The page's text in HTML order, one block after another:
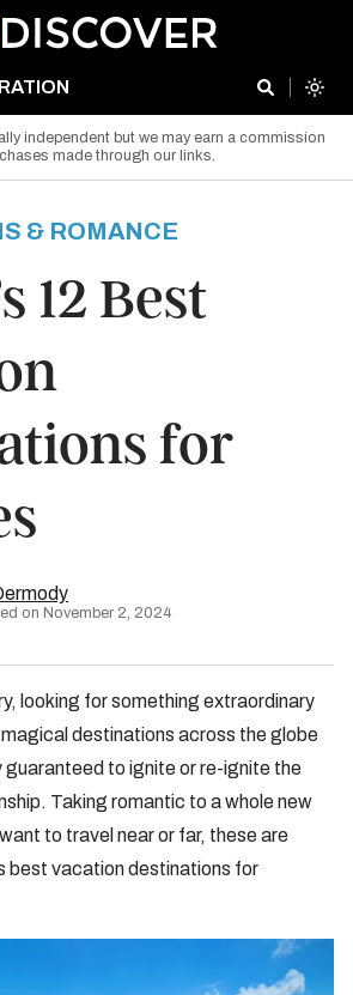
independent but we may earn a commission
made through our links.
& ROMANCE
12 Best
for
on November 2, 2024
looking for something extraordinary
destinations across the globe
to ignite or re-ignite the
Taking romantic to a whole new
to travel near or far, these are
best vacation destinations for